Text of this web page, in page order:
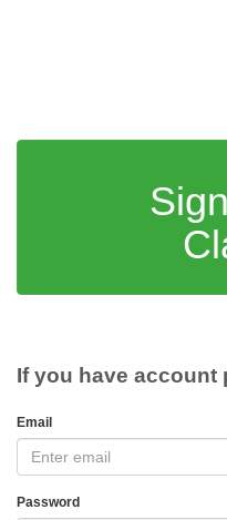
If you have account
Email
Password